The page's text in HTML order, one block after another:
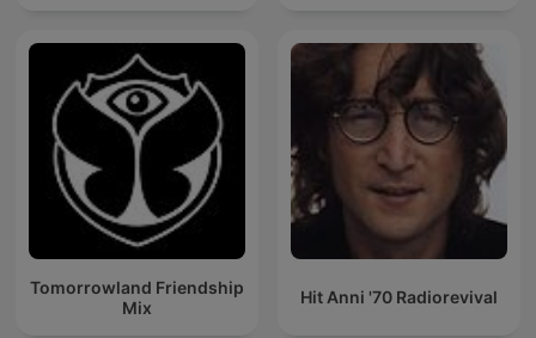
Tomorrowland Friendship
Mix
Hit Anni '70 Radiorevival